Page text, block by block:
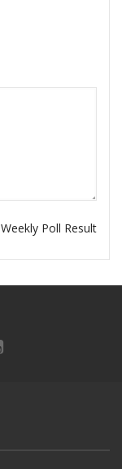
Weekly Poll Result